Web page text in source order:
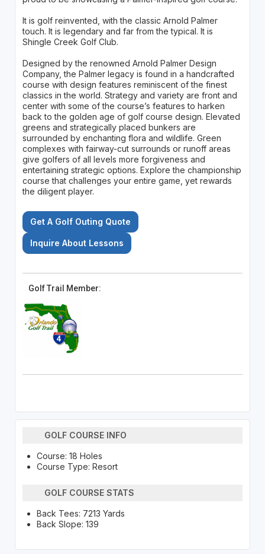
It is golf reinvented, with the classic Arnold Palmer
touch. It is legendary and far from the typical. It is
Shingle Creek Golf Club.
Designed by the renowned Arnold Palmer Design
Company, the Palmer legacy is found in a handcrafted
course with design features reminiscent of the finest
classics in the world. Strategy and variety are front and
center with some of the course’s features to harken
back to the golden age of golf course design. Elevated
greens and strategically placed bunkers are
surrounded by enchanting flora and wildlife. Green
complexes with fairway-cut surrounds or runoff areas
give golfers of all levels more forgiveness and
entertaining strategic options. Explore the championship
course that challenges your entire game, yet rewards
the diligent player.
Get A Golf Outing Quote
Inquire About Lessons
Golf Trail Member:
GOLF COURSE INFO
Course: 18 Holes
Course Type: Resort
GOLF COURSE STATS
Back Tees: 7213 Yards
Back Slope: 139